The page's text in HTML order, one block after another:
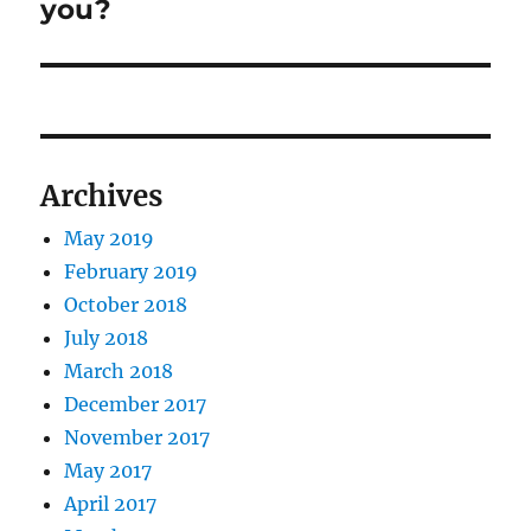
you?
Archives
May 2019
February 2019
October 2018
July 2018
March 2018
December 2017
November 2017
May 2017
April 2017